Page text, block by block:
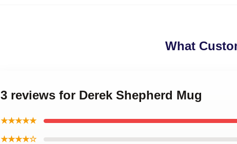
What
3 reviews for Derek Shepherd Mug
★★★★★
★★★★☆